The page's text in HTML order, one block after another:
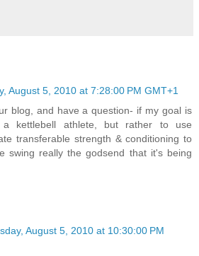
August 5, 2010 at 7:28:00 PM GMT+1
blog, and have a question- if my goal is
kettlebell athlete, but rather to use
transferable strength & conditioning to
swing really the godsend that it's being
August 5, 2010 at 10:30:00 PM